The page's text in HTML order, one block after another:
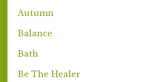
Autumn
Balance
Bath
Be The Healer